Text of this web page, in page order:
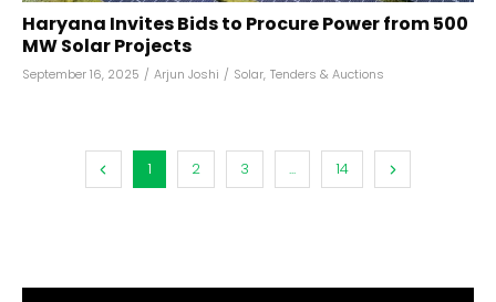
Haryana Invites Bids to Procure Power from 500
MW Solar Projects
September 16, 2025 / Arjun Joshi / Solar, Tenders & Auctions
1 2 3 ... 14